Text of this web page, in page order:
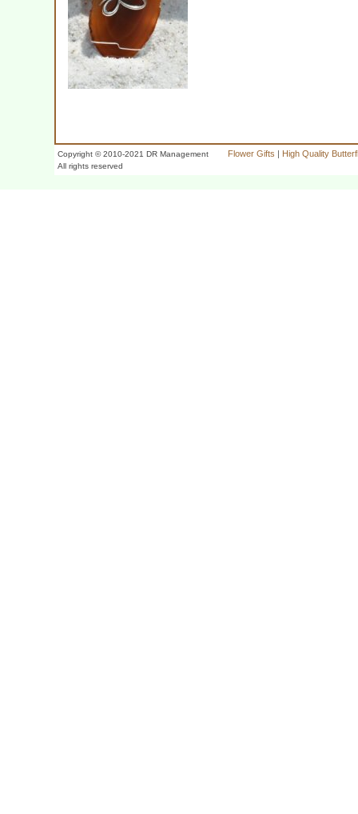
Copyright © 2010-2021 DR Management
All rights reserved
Flower Gifts | High Quality